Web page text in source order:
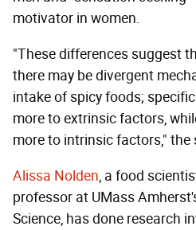
motivator in women.
"These differences suggest
there may be divergent
intake of spicy foods;
more to extrinsic factors,
more to intrinsic factors," the
Alissa Nolden, a food
professor at UMass
Science, has done research